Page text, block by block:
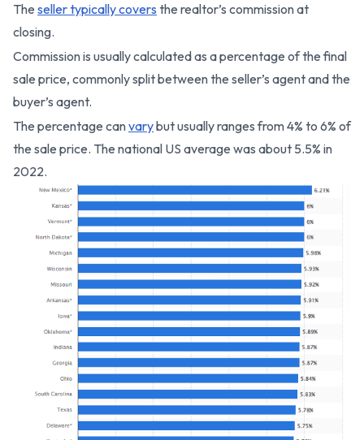
The seller typically covers the realtor’s commission at
closing.
Commission is usually calculated as a percentage of the final
sale price, commonly split between the seller’s agent and the
buyer’s agent.
The percentage canvarybut usually ranges from 4% to 6% of
the sale price. The national US average was about 5.5% in
2022.